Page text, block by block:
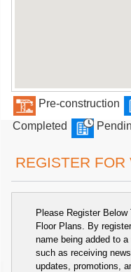
Pre-construction
Completed
REGISTER FOR
Please Register
Floor Plans. By
name being added to
such as receiving
updates, promotions,